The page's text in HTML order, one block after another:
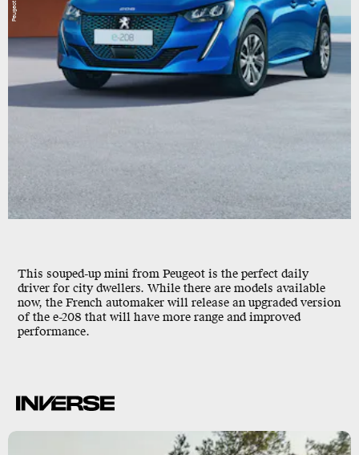
This souped-up mini from Peugeot is the perfect daily
driver for city dwellers. While there are models available
now, the French automaker will release an upgraded version
of the e-208 that will have more range and improved
performance.
Peugeot